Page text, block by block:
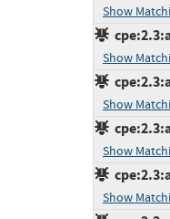
Show
Show
Show
Show
Show